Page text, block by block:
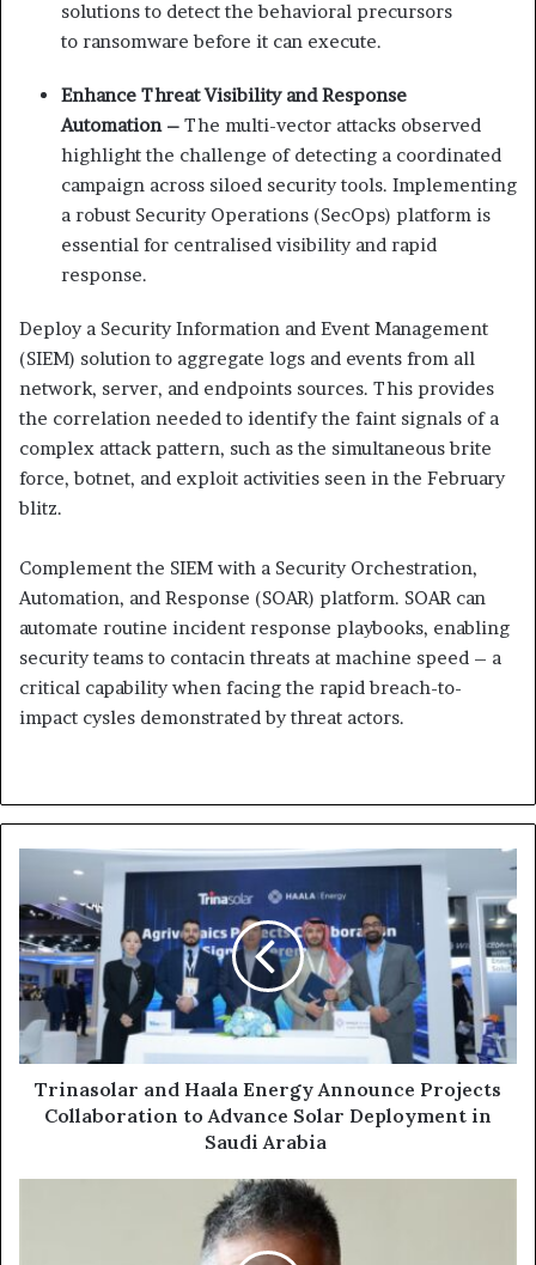
solutions to detect the behavioral precursors
to ransomware before it can execute.
Enhance Threat Visibility and Response
Automation – The multi-vector attacks observed
highlight the challenge of detecting a coordinated
campaign across siloed security tools. Implementing
a robust Security Operations (SecOps) platform is
essential for centralised visibility and rapid
response.
Deploy a Security Information and Event Management
(SIEM) solution to aggregate logs and events from all
network, server, and endpoints sources. This provides
the correlation needed to identify the faint signals of a
complex attack pattern, such as the simultaneous brite
force, botnet, and exploit activities seen in the February
blitz.
Complement the SIEM with a Security Orchestration,
Automation, and Response (SOAR) platform. SOAR can
automate routine incident response playbooks, enabling
security teams to contacin threats at machine speed – a
critical capability when facing the rapid breach-to-
impact cysles demonstrated by threat actors.
Trinasolar
Haala
Energy Announce
Projects
Collaboration to
Advance
Solar
Deployment
Saudi
Trinasolar and Haala Energy Announce Projects
Collaboration to Advance Solar Deployment in
Saudi Arabia